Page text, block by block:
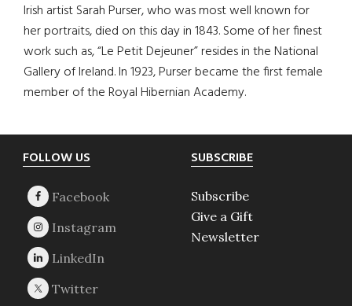
Irish artist Sarah Purser, who was most well known for
her portraits, died on this day in 1843. Some of her finest
work such as, “Le Petit Dejeuner” resides in the National
Gallery of Ireland. In 1923, Purser became the first female
member of the Royal Hibernian Academy.
Footer
FOLLOW US SUBSCRIBE
Subscribe
Give a Gift
Newsletter